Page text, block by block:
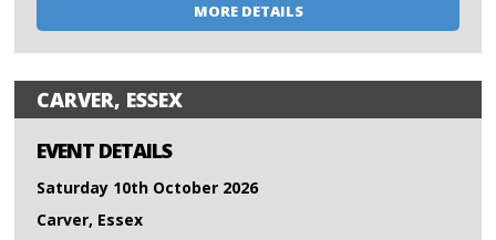
MORE DETAILS
CARVER, ESSEX
EVENT DETAILS
Saturday 10th October 2026
Carver, Essex